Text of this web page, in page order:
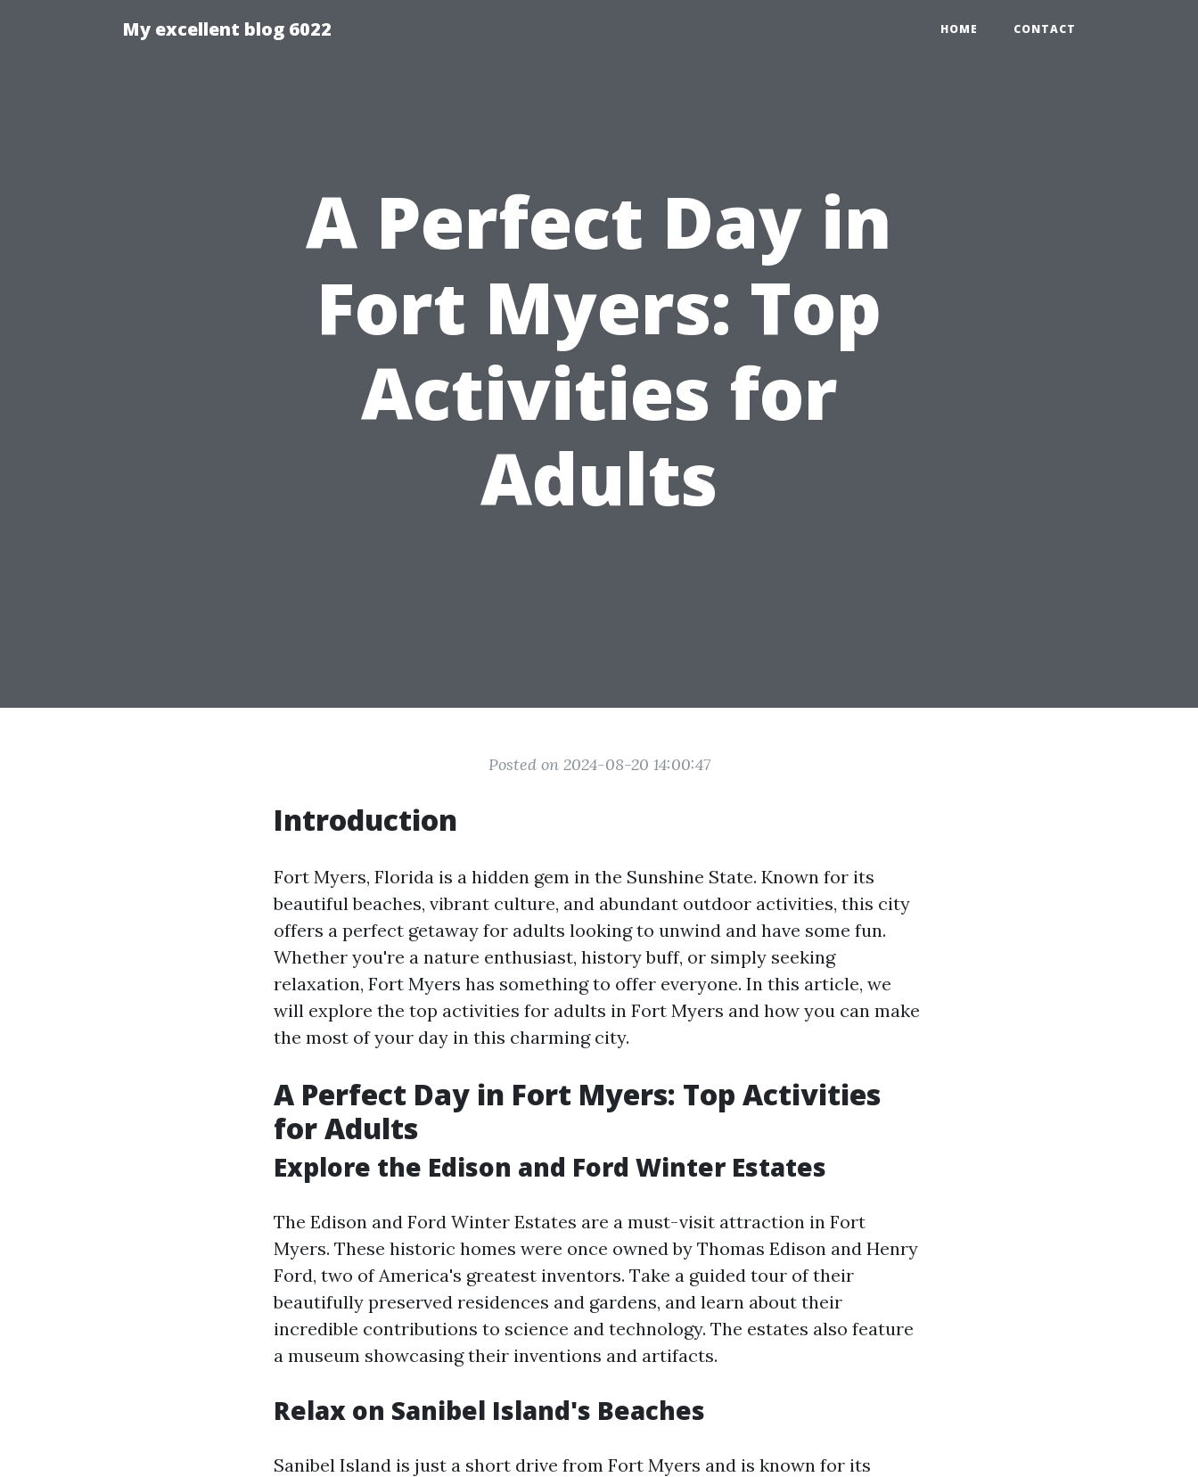
My excellent blog 6022 HOME CONTACT
A Perfect Day in
Fort Myers: Top
Activities for
Adults
Posted on 2024-08-20 14:00:47
Introduction
Fort Myers, Florida is a hidden gem in the Sunshine State. Known for its
beautiful beaches, vibrant culture, and abundant outdoor activities, this city
offers a perfect getaway for adults looking to unwind and have some fun.
Whether you're a nature enthusiast, history buff, or simply seeking
relaxation, Fort Myers has something to offer everyone. In this article, we
will explore the top activities for adults in Fort Myers and how you can make
the most of your day in this charming city.
A Perfect Day in Fort Myers: Top Activities
for Adults
Explore the Edison and Ford Winter Estates
The Edison and Ford Winter Estates are a must-visit attraction in Fort
Myers. These historic homes were once owned by Thomas Edison and Henry
Ford, two of America's greatest inventors. Take a guided tour of their
beautifully preserved residences and gardens, and learn about their
incredible contributions to science and technology. The estates also feature
a museum showcasing their inventions and artifacts.
Relax on Sanibel Island's Beaches
Sanibel Island is just a short drive from Fort Myers and is known for its